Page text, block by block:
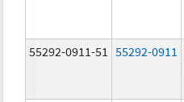
55292-0911-51 55292-0911